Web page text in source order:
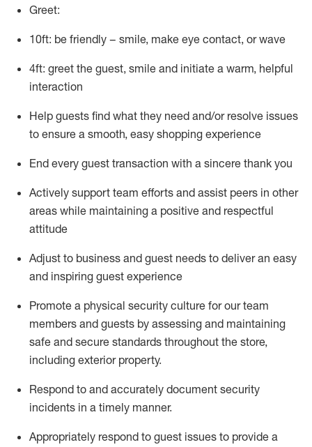
Greet:
10ft: be friendly – smile, make eye contact, or wave
4ft: greet the guest, smile and initiate a warm, helpful
interaction
Help guests find what they need and/or resolve issues
to ensure a smooth, easy shopping experience
End every guest transaction with a sincere thank you
Actively support team efforts and assist peers in other
areas while maintaining a positive and respectful
attitude
Adjust to business and guest needs to deliver an easy
and inspiring guest experience
Promote a physical security culture for our team
members and guests by assessing and maintaining
safe and secure standards throughout the store,
including exterior property.
Respond to and accurately document security
incidents in a timely manner.
Appropriately respond to guest issues to provide a